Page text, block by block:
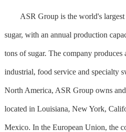
ASR Group is the world's largest
sugar, with an annual production
tons of sugar. The company
industrial, food service and specialty
North America, ASR Group owns
located in Louisiana, New York,
Mexico. In the European Union, the